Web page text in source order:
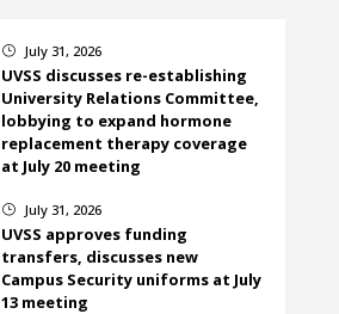
} July 31, 2026
UVSS discusses re-establishing
University Relations Committee,
lobbying to expand hormone
replacement therapy coverage
at July 20 meeting
} July 31, 2026
UVSS approves funding
transfers, discusses new
Campus Security uniforms at July
13 meeting